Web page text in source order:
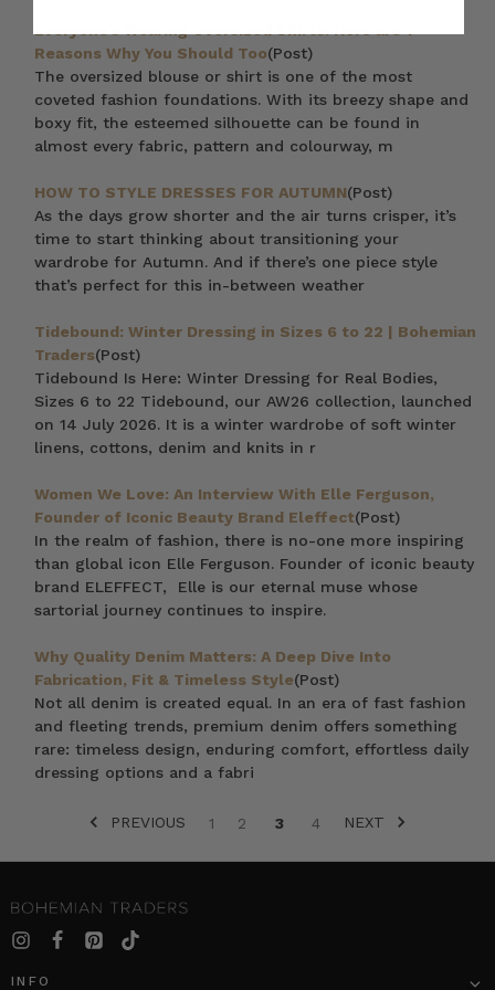
Reasons Why You Should Too(Post)
The oversized blouse or shirt is one of the most
coveted fashion foundations. With its breezy shape and
boxy fit, the esteemed silhouette can be found in
almost every fabric, pattern and colourway, m
HOW TO STYLE DRESSES FOR AUTUMN(Post)
As the days grow shorter and the air turns crisper, it’s
time to start thinking about transitioning your
wardrobe for Autumn. And if there’s one piece style
that’s perfect for this in-between weather
Tidebound: Winter Dressing in Sizes 6 to 22 | Bohemian
Traders(Post)
Tidebound Is Here: Winter Dressing for Real Bodies,
Sizes 6 to 22 Tidebound, our AW26 collection, launched
on 14 July 2026. It is a winter wardrobe of soft winter
linens, cottons, denim and knits in r
Women We Love: An Interview With Elle Ferguson,
Founder of Iconic Beauty Brand Eleffect(Post)
In the realm of fashion, there is no-one more inspiring
than global icon Elle Ferguson. Founder of iconic beauty
brand ELEFFECT, Elle is our eternal muse whose
sartorial journey continues to inspire.
Why Quality Denim Matters: A Deep Dive Into
Fabrication, Fit & Timeless Style(Post)
Not all denim is created equal. In an era of fast fashion
and fleeting trends, premium denim offers something
rare: timeless design, enduring comfort, effortless daily
dressing options and a fabri
PREVIOUS 1 2 3 4 NEXT
INFO